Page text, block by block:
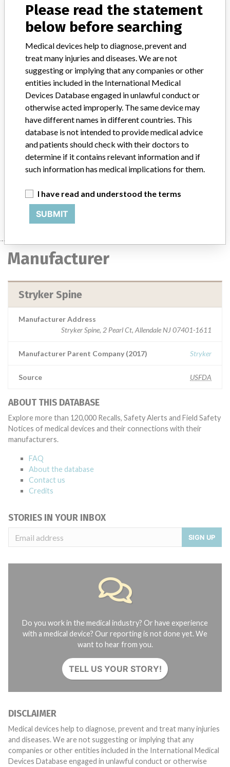
Model / Serial Catalog number: 48237105; all lots
Product Classification Orthopedic Devices
Device Class
Implanted device?
Stryker Xia Precision System; Jam Shidi 10 Gauge 5 inch; Sterile;
Manufactured for: Stryker Spine SAS, Cestas, France; Distributed in
the US by Howmedica Osteonics Corp, 325 Corporate Drive,
Mahwah, NJ. || Intended for use as a manual surgical instrument
Manufacturer
Manufacturer
Stryker Spine
Manufacturer Address
Stryker Spine, 2 Pearl Ct, Allendale NJ 07401-1611
Manufacturer Parent Company (2017) Stryker
Source USFDA
ABOUT THIS DATABASE
Explore more than 120,000 Recalls, Safety Alerts and Field Safety
Notices of medical devices and their connections with their
manufacturers.
FAQ
About the database
Contact us
Credits
STORIES IN YOUR INBOX
SIGN UP
Do you work in the medical industry? Or have experience
with a medical device? Our reporting is not done yet. We
want to hear from you.
TELL US YOUR STORY!
DISCLAIMER
Medical devices help to diagnose, prevent and treat many injuries
and diseases. We are not suggesting or implying that any
companies or other entities included in the International Medical
Devices Database engaged in unlawful conduct or otherwise
Please read the statement
below before searching
Medical devices help to diagnose, prevent and
treat many injuries and diseases. We are not
suggesting or implying that any companies or other
entities included in the International Medical
Devices Database engaged in unlawful conduct or
otherwise acted improperly. The same device may
have different names in different countries. This
database is not intended to provide medical advice
and patients should check with their doctors to
determine if it contains relevant information and if
such information has medical implications for them.
I have read and understood the terms
SUBMIT